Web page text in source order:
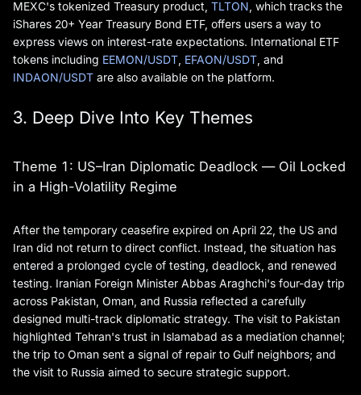
MEXC's tokenized Treasury product, TLTON , which tracks the
iShares 20+ Year Treasury Bond ETF, offers users a way to
express views on interest-rate expectations. International ETF
tokens including EEMON/USDT EFAON/USDT , and
INDAON/USDT are also available on the platform.
3. Deep Dive Into Key Themes
Theme 1: US–Iran Diplomatic Deadlock — Oil Locked
in a High-Volatility Regime
After the temporary ceasefire expired on April 22, the US and
Iran did not return to direct conflict. Instead, the situation has
entered a prolonged cycle of testing, deadlock, and renewed
testing. Iranian Foreign Minister Abbas Araghchi's four-day trip
across Pakistan, Oman, and Russia reflected a carefully
designed multi-track diplomatic strategy. The visit to Pakistan
highlighted Tehran's trust in Islamabad as a mediation channel;
the trip to Oman sent a signal of repair to Gulf neighbors; and
the visit to Russia aimed to secure strategic support.